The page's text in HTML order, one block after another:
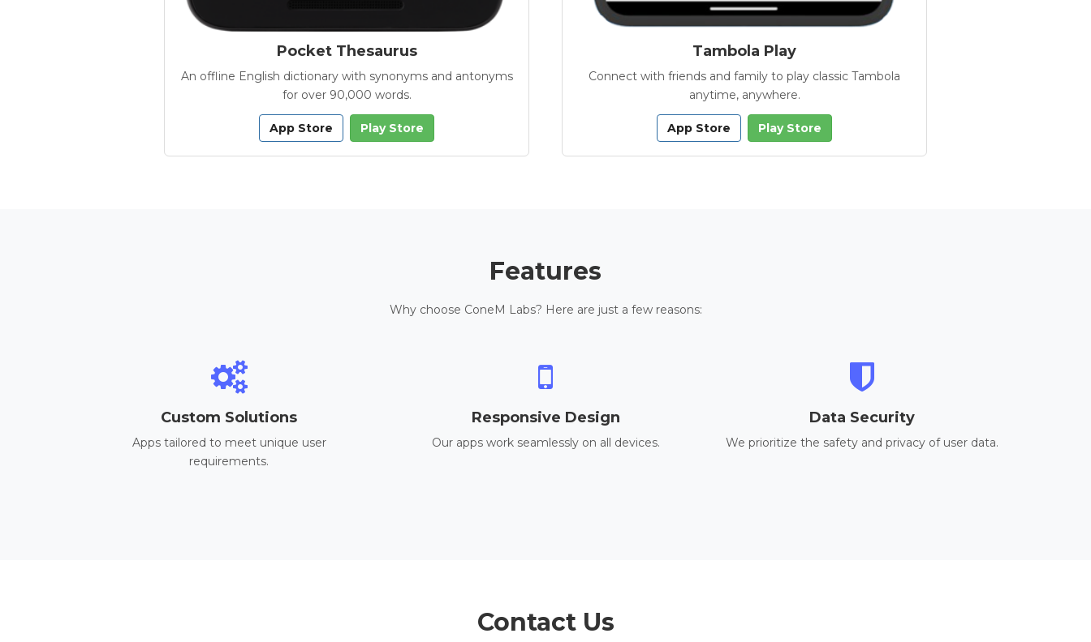
Pocket Thesaurus
An offline English dictionary with synonyms and antonyms
for over 90,000 words.
App Store Play Store
Tambola Play
Connect with friends and family to play classic Tambola
anytime, anywhere.
App Store Play Store
Features
Why choose ConeM Labs? Here are just a few reasons:
Custom Solutions
Apps tailored to meet unique user
requirements.
Responsive Design
Our apps work seamlessly on all devices.
Data Security
We prioritize the safety and privacy of user data.
Contact Us